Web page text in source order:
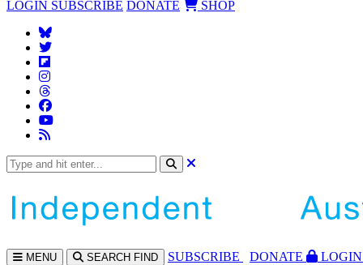
LOGIN SUBSCRIBE DONATE SHOP
MENU SEARCH FIND SUBSCRIBE DONATE
LOGIN